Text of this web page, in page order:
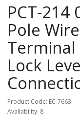
PCT-214
Pole
Terminal
Lock
Product Code: EC-7663
Availability: 8